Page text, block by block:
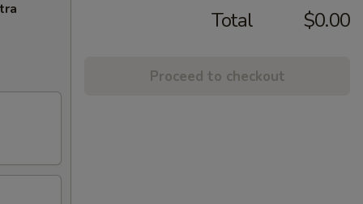
Total $0.00
Proceed to checkout